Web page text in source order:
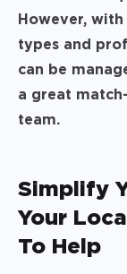
However,
types and
can be
a great
team.
Simplify
Your
To Help